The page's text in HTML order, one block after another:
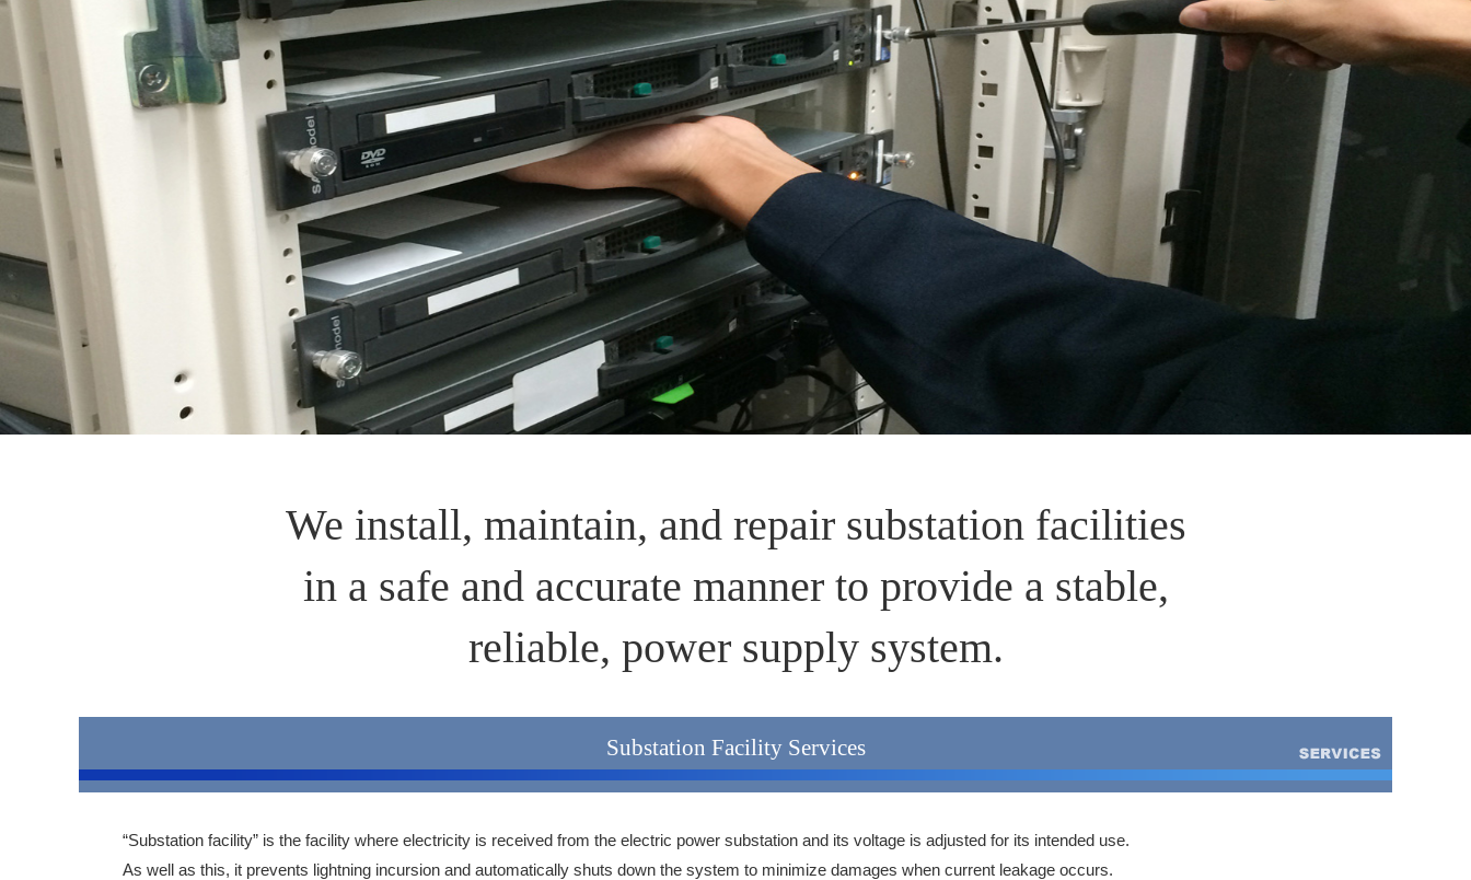
We install, maintain, and repair substation facilities
in a safe and accurate manner to provide a stable,
reliable, power supply system.
Substation Facility Services
“Substation facility” is the facility where electricity is received from the electric power substation and its voltage is adjusted for its intended use.
As well as this, it prevents lightning incursion and automatically shuts down the system to minimize damages when current leakage occurs.